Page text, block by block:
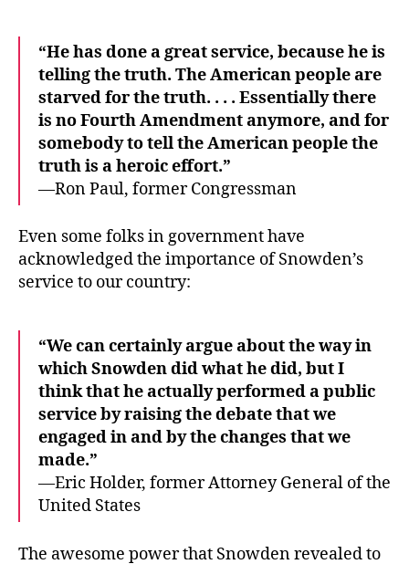
“He has done a great service, because he is
telling the truth. The American people are
starved for the truth. . . . Essentially there
is no Fourth Amendment anymore, and for
somebody to tell the American people the
truth is a heroic effort.”
—Ron Paul, former Congressman
Even some folks in government have
acknowledged the importance of Snowden’s
service to our country:
“We can certainly argue about the way in
which Snowden did what he did, but I
think that he actually performed a public
service by raising the debate that we
engaged in and by the changes that we
made.”
—Eric Holder, former Attorney General of the
United States
The awesome power that Snowden revealed to